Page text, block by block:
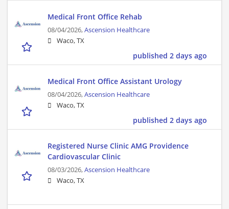
Medical Front Office Rehab
08/04/2026,Ascension Healthcare
Waco, TX
published 2 days ago
Medical Front Office Assistant Urology
08/04/2026,Ascension Healthcare
Waco, TX
published 2 days ago
Registered Nurse Clinic AMG Providence
Cardiovascular Clinic
08/03/2026,Ascension Healthcare
Waco, TX